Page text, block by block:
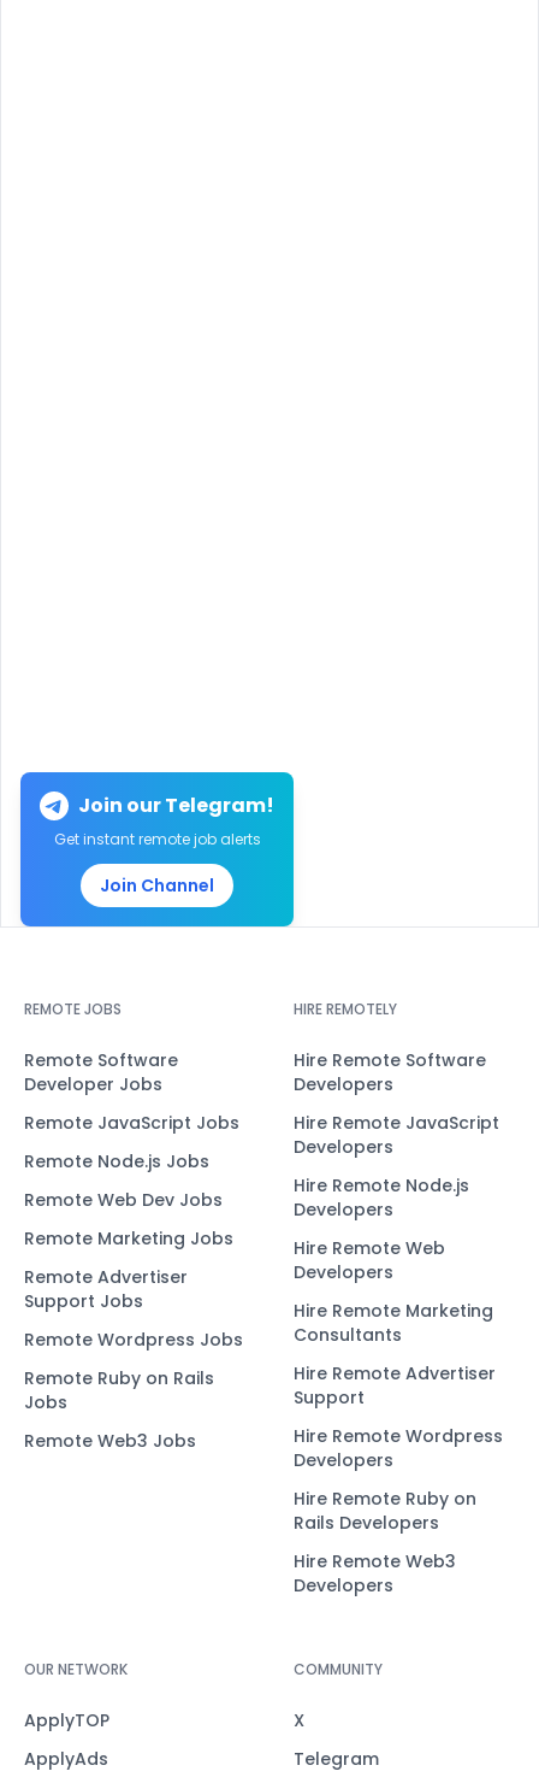
Join our Telegram!
Get instant remote job alerts
Join Channel
REMOTE JOBS
Remote Software
Developer Jobs
Remote JavaScript Jobs
Remote Node.js Jobs
Remote Web Dev Jobs
Remote Marketing Jobs
Remote Advertiser
Support Jobs
Remote Wordpress Jobs
Remote Ruby on Rails
Jobs
Remote Web3 Jobs
HIRE REMOTELY
Hire Remote Software
Developers
Hire Remote JavaScript
Developers
Hire Remote Node.js
Developers
Hire Remote Web
Developers
Hire Remote Marketing
Consultants
Hire Remote Advertiser
Support
Hire Remote Wordpress
Developers
Hire Remote Ruby on
Rails Developers
Hire Remote Web3
Developers
OUR NETWORK
ApplyTOP
ApplyAds
COMMUNITY
X
Telegram